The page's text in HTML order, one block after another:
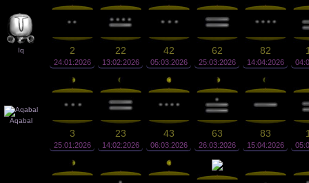
Iq 2
24:01:2026
22
13:02:2026
42
05:03:2026
62
25:03:2026
82
14:04:2026
Aqabal
3
25:01:2026
23
14:02:2026
43
06:03:2026
63
26:03:2026
83
15:04:2026